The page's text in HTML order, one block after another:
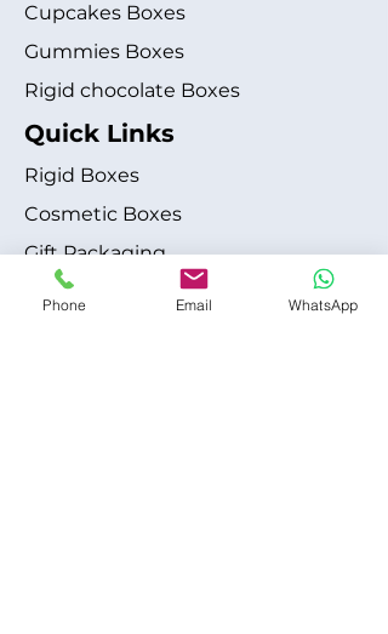
Cupcakes Boxes
Gummies Boxes
Rigid chocolate Boxes
Quick Links
Rigid Boxes
Cosmetic Boxes
Gift Packaging
Apparel Fashion
Phone Email WhatsApp